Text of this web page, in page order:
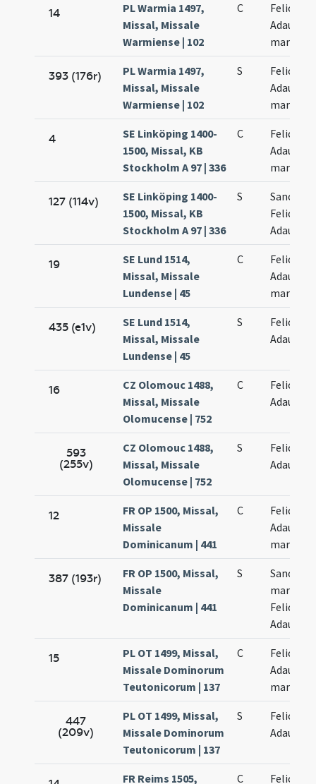
14
PL Warmia 1497,
Missal, Missale
Warmiense | 102
C
Felicis et
Adaucti
393 (176r)
PL Warmia 1497,
Missal, Missale
Warmiense | 102
S
Felicis et
Adaucti
4
SE Linköping 1400-
1500, Missal, KB
Stockholm A 97 | 336
C
Felicis et
Adaucti
127 (114v)
SE Linköping 1400-
1500, Missal, KB
Stockholm A 97 | 336
S
Felicis et
Adaucti
19
SE Lund 1514,
Missal, Missale
Lundense | 45
C
Felicis et
Adaucti
435 (e1v)
SE Lund 1514,
Missal, Missale
Lundense | 45
S
Felicis et
Adaucti
16
CZ Olomouc 1488,
Missal, Missale
Olomucense | 752
C
Felicis et
Adaucti
593
(255v)
CZ Olomouc 1488,
Missal, Missale
Olomucense | 752
S
Felicis et
Adaucti
12
FR OP 1500, Missal,
Missale
Dominicanum | 441
C
Felicis et
Adaucti
387 (193r)
FR OP 1500, Missal,
Missale
Dominicanum | 441
S
Felicis et
Adaucti
15
PL OT 1499, Missal,
Missale Dominorum
Teutonicorum | 137
C
Felicis et
Adaucti
447
(209v)
PL OT 1499, Missal,
Missale Dominorum
Teutonicorum | 137
S
Felicis et
Adaucti
FR Reims 1505,
C
Felicis et